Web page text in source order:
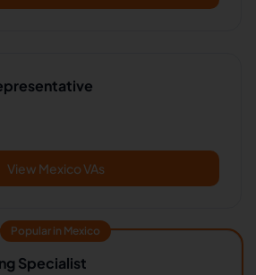
View Mexico VAs
Popular in Mexico
Specialist